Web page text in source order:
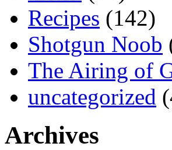
Recipes (142)
Shotgun Noob
The Airing of
uncategorized
Archives